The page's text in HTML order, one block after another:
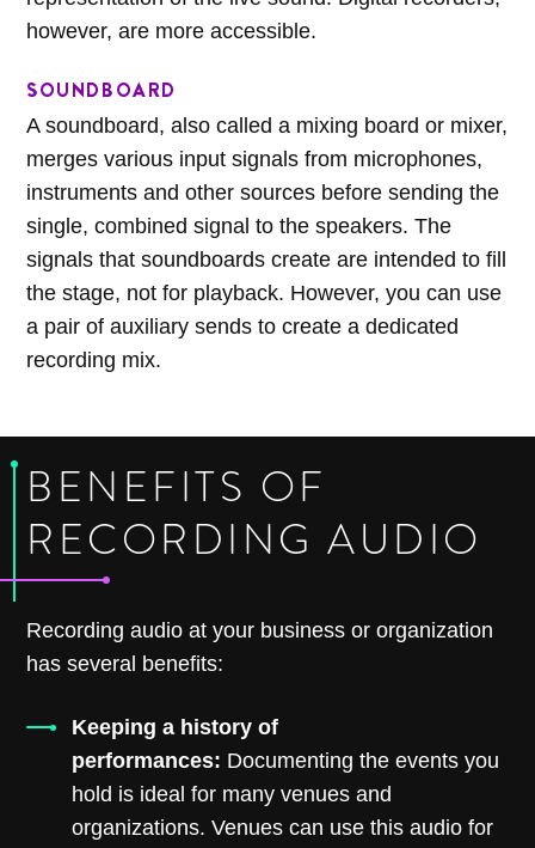
however, are more accessible.
SOUNDBOARD
A soundboard, also called a mixing board or mixer,
merges various input signals from microphones,
instruments and other sources before sending the
single, combined signal to the speakers. The
signals that soundboards create are intended to fill
the stage, not for playback. However, you can use
a pair of auxiliary sends to create a dedicated
recording mix.
BENEFITS OF
RECORDING AUDIO
Recording audio at your business or organization
has several benefits:
Keeping a history of
performances: Documenting the events you
hold is ideal for many venues and
organizations. Venues can use this audio for